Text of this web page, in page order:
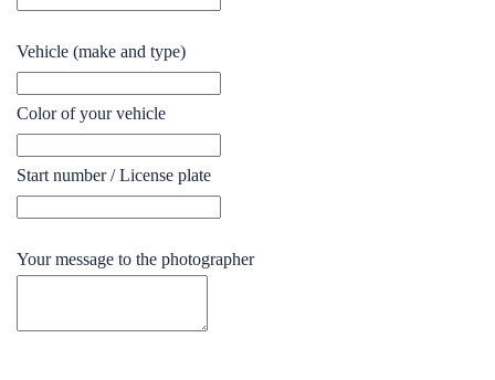
Vehicle (make and type)
Color of your vehicle
Start number / License plate
Your message to the photographer